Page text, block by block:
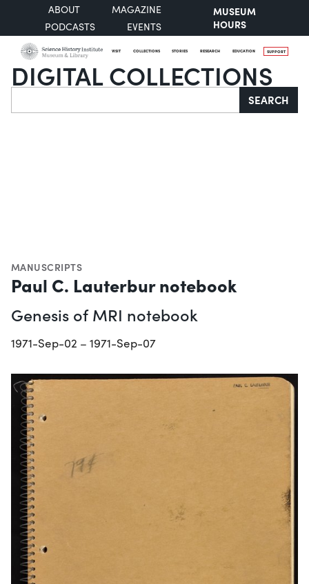
ABOUT
MAGAZINE
PODCASTS
EVENTS
MUSEUM
HOURS
VISIT COLLECTIONS STORIES RESEARCH EDUCATION SUPPORT
DIGITAL COLLECTIONS
Search SEARCH
MANUSCRIPTS
Paul C. Lauterbur notebook
Genesis of MRI notebook
1971-Sep-02 – 1971-Sep-07